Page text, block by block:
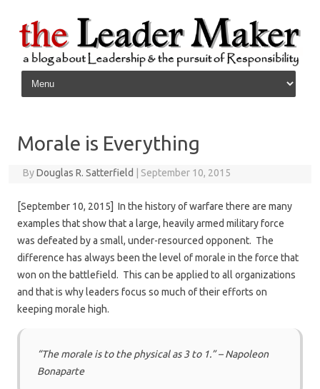
Skip to content
Morale is Everything
ByDouglas R. Satterfield September 10, 2015
[September 10, 2015] In the history of warfare there are many
examples that show that a large, heavily armed military force
was defeated by a small, under-resourced opponent. The
difference has always been the level of morale in the force that
won on the battlefield. This can be applied to all organizations
and that is why leaders focus so much of their efforts on
keeping morale high.
“The morale is to the physical as 3 to 1.” – Napoleon
Bonaparte